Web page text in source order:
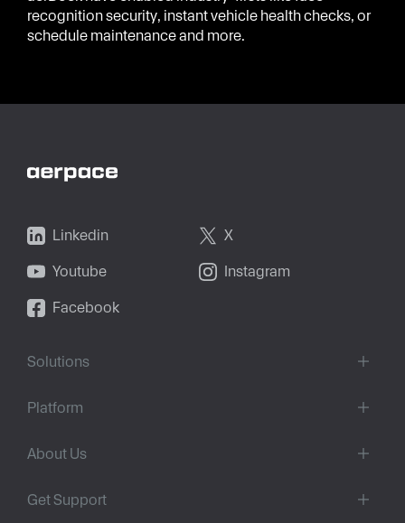
recognition security, instant vehicle health checks, or
schedule maintenance and more.
Linkedin X
Youtube Instagram
Facebook
Solutions
Platform
About Us
Get Support